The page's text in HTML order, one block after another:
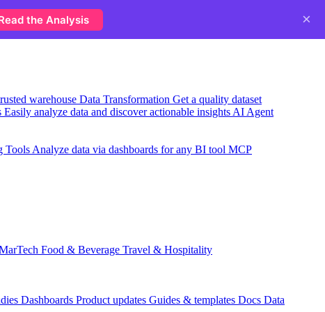
warehouse Data Transformation Get a quality dataset
Easily analyze data and discover actionable insights AI Agent
Tools Analyze data via dashboards for any BI tool MCP
Food & Beverage Travel & Hospitality
Dashboards Product updates Guides & templates Docs Data
the Analysis ×